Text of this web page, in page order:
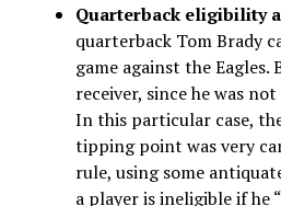
Quarterback eligibility
quarterback Tom Brady
game against the Eagles.
receiver, since he was
In this particular case,
tipping point was very
rule, using some
a player is ineligible if he